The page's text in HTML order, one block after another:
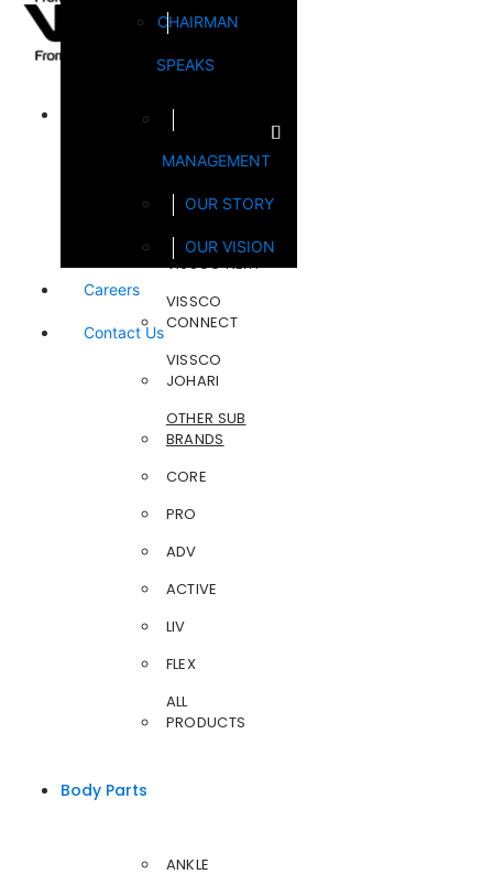
CHAIRMAN
SPEAKS
MANAGEMENT
OUR STORY
OUR VISION
Careers
Contact Us
VISSCO NEXT
VISSCO
CONNECT
VISSCO
JOHARI
OTHER SUB
BRANDS
CORE
PRO
ADV
ACTIVE
LIV
FLEX
ALL
PRODUCTS
Body Parts
ANKLE